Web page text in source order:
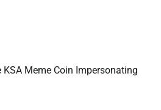
Meme Coin Impersonating